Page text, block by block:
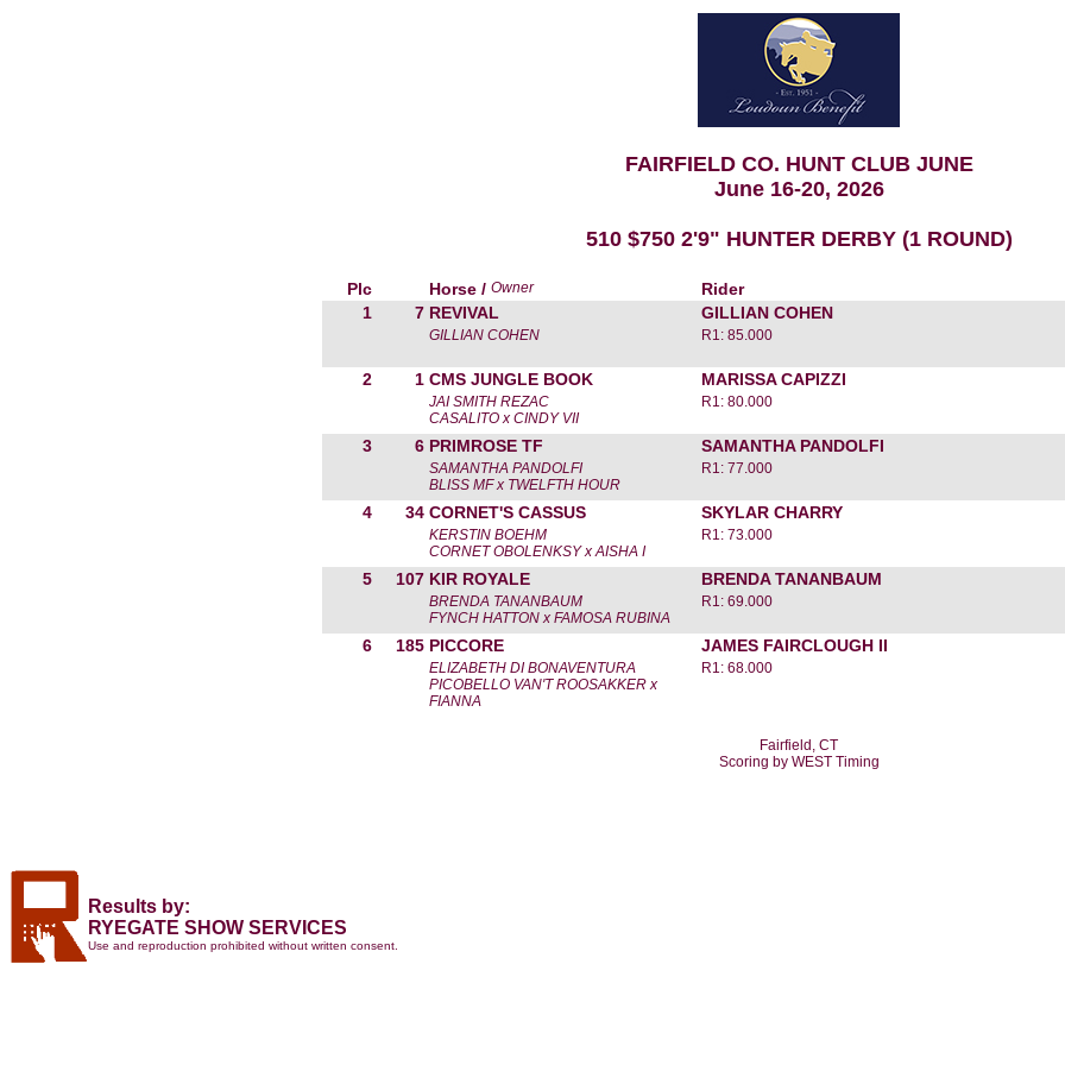
FAIRFIELD CO. HUNT CLUB JUNE
June 16-20, 2026
510 $750 2'9" HUNTER DERBY (1 ROUND)
Plc Horse / Owner
Rider
1
7 REVIVAL GILLIAN COHEN
GILLIAN COHEN R1: 85.000
2 1 CMS JUNGLE BOOK MARISSA CAPIZZI
JAI SMITH REZAC
CASALITO x CINDY VII
R1: 80.000
3 6 PRIMROSE TF SAMANTHA PANDOLFI
SAMANTHA PANDOLFI
BLISS MF x TWELFTH HOUR
R1: 77.000
4 34 CORNET'S CASSUS SKYLAR CHARRY
KERSTIN BOEHM
CORNET OBOLENKSY x AISHA I
R1: 73.000
5 107 KIR ROYALE BRENDA TANANBAUM
BRENDA TANANBAUM
FYNCH HATTON x FAMOSA RUBINA
R1: 69.000
6 185 PICCORE JAMES FAIRCLOUGH II
ELIZABETH DI BONAVENTURA
PICOBELLO VAN'T ROOSAKKER x
FIANNA
R1: 68.000
Fairfield, CT
Scoring by WEST Timing
Results by:
RYEGATE SHOW SERVICES
Use and reproduction prohibited without written consent.